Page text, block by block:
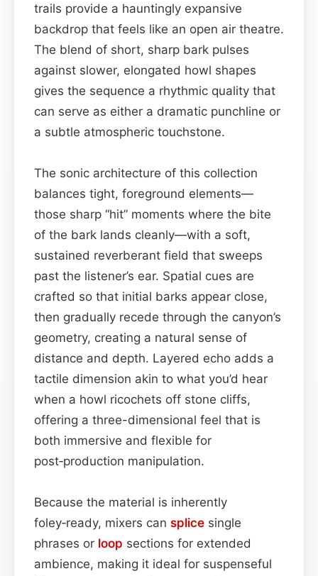
trails provide a hauntingly expansive
backdrop that feels like an open air theatre.
The blend of short, sharp bark pulses
against slower, elongated howl shapes
gives the sequence a rhythmic quality that
can serve as either a dramatic punchline or
a subtle atmospheric touchstone.
The sonic architecture of this collection
balances tight, foreground elements—
those sharp “hit” moments where the bite
of the bark lands cleanly—with a soft,
sustained reverberant field that sweeps
past the listener’s ear. Spatial cues are
crafted so that initial barks appear close,
then gradually recede through the canyon’s
geometry, creating a natural sense of
distance and depth. Layered echo adds a
tactile dimension akin to what you’d hear
when a howl ricochets off stone cliffs,
offering a three-dimensional feel that is
both immersive and flexible for
post‑production manipulation.
Because the material is inherently
foley‑ready, mixers can splice single
phrases or loop sections for extended
ambience, making it ideal for suspenseful